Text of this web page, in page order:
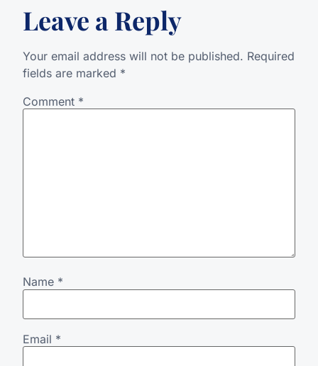
Leave a Reply
Your email address will not be published. Required
fields are marked *
Comment *
Name *
Email *